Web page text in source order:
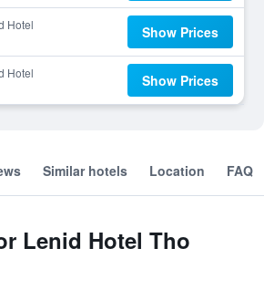
Hotel
Show Prices
Hotel
Show Prices
Similar hotels Location FAQ
Lenid Hotel Tho